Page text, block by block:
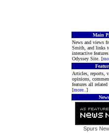
Main
News and views
Smith, and links
interactive
Odyssey Site. [
Articles, reports,
opinions,
features all related
[more ..]
News
Spurs